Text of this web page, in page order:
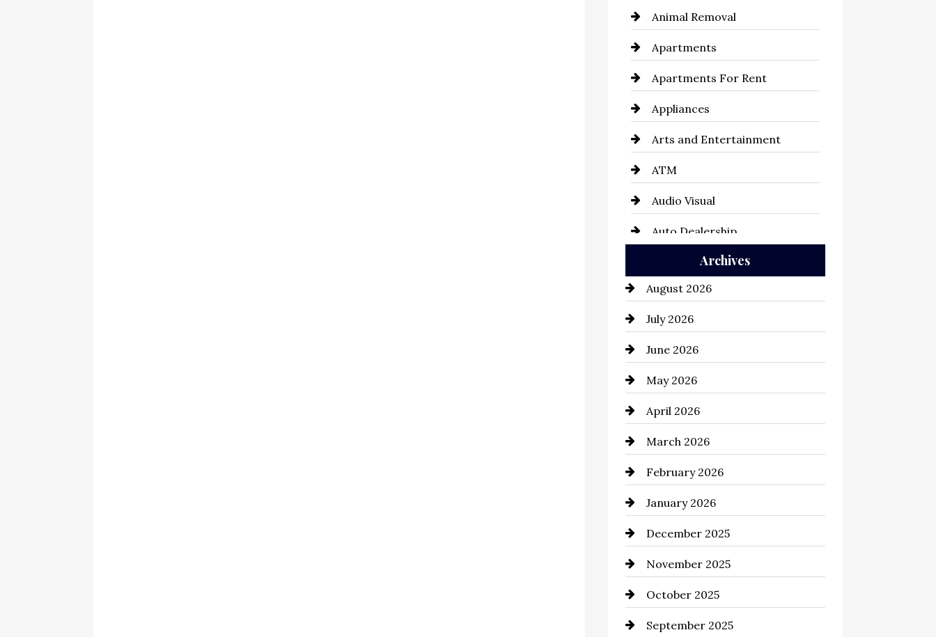
Animal Removal
Apartments
Apartments For Rent
Appliances
Arts and Entertainment
ATM
Audio Visual
Auto Dealership
Auto Repair
Automation Company
Automotive
Automotive Services
Bail bonds service
Bathroom Remodeling
Beauty Salon and Products
Bicycle Shop
business
Business and Economy
Business and Investment
cannabis
Canopy
Archives
August 2026
July 2026
June 2026
May 2026
April 2026
March 2026
February 2026
January 2026
December 2025
November 2025
October 2025
September 2025